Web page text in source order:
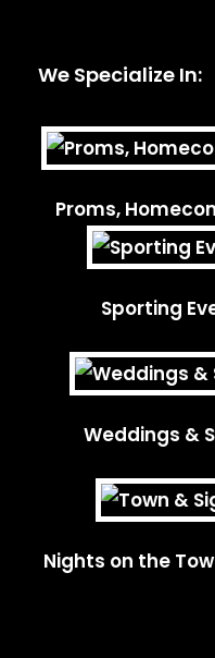
We Specialize In:
Proms,
Sporting
Weddings &
Nights on the